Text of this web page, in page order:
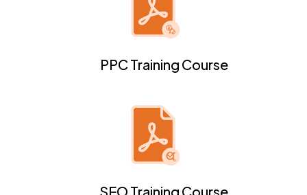
PPC Training Course
SEO Training Course